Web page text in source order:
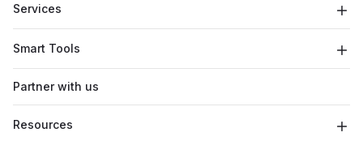
Services
Smart Tools
Partner with us
Resources